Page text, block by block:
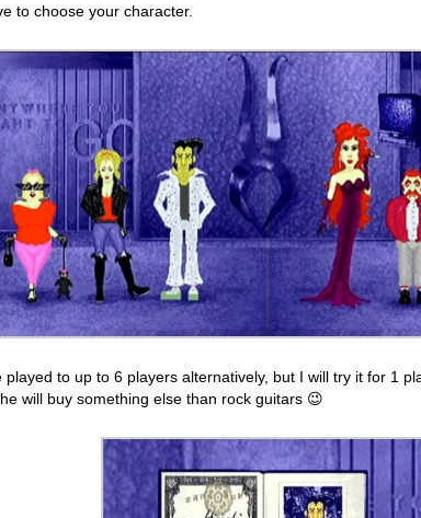
to choose your character.
to up to 6 players alternatively, but I will try it for 1
will buy something else than rock guitars 😉